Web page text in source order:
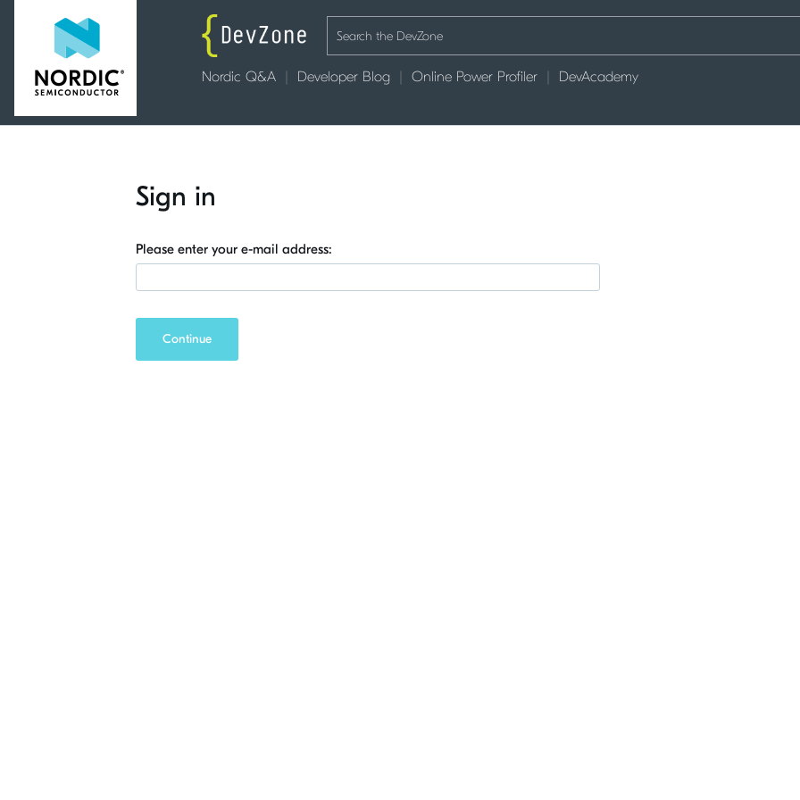
Nordic Q&A Developer Blog Online Power Profiler DevAcademy
Sign in
Please enter your e-mail address:
Continue